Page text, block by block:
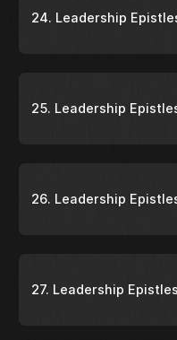
24. Leadership
25. Leadership
26. Leadership
27. Leadership